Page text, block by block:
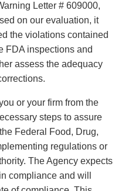
Letter # 609000,
on our evaluation, it
the violations contained
FDA inspections and
assess the adequacy
or your firm from the
steps to assure
Federal Food, Drug,
regulations or
The Agency expects
compliance and will